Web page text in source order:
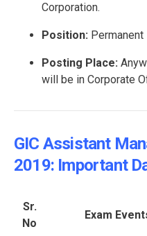
Corporation.
Position: Permanent
Posting Place:
will be in Corporate
GIC Assistant
2019: Important
Sr.
No
Exam